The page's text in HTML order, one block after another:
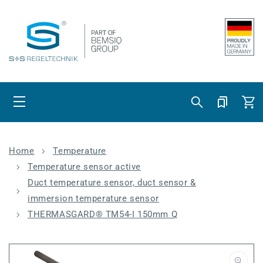
Cart
Home
Temperature
Temperature sensor active
Duct temperature sensor, duct sensor &
immersion temperature sensor
THERMASGARD® TM54-I 150mm Q